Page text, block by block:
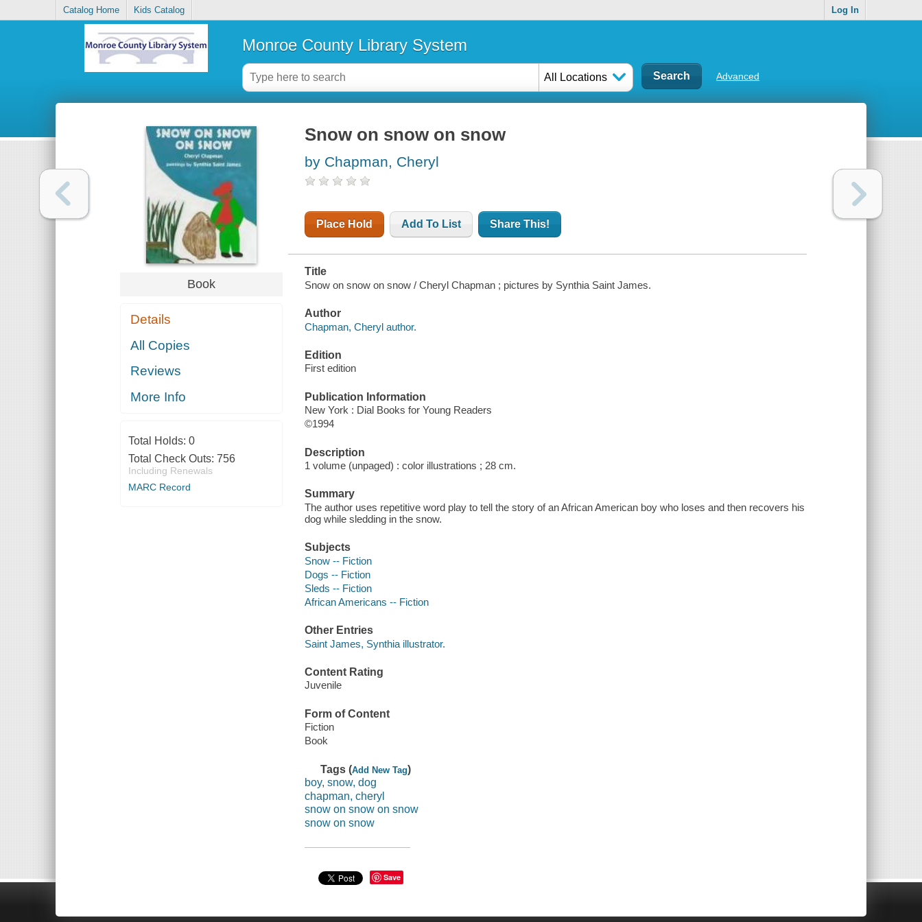
Catalog Home Kids Catalog Log In
Monroe County Library System
All Locations Advanced
Book
Details
All Copies
Reviews
More Info
Total Holds: 0
Total Check Outs: 756
Including Renewals
MARC Record
Snow on snow on snow
by Chapman, Cheryl
Place Hold Add To List Share This!
Title
Snow on snow on snow / Cheryl Chapman ; pictures by Synthia Saint James.
Author
Chapman, Cheryl author.
Edition
First edition
Publication Information
New York : Dial Books for Young Readers
©1994
Description
1 volume (unpaged) : color illustrations ; 28 cm.
Summary
The author uses repetitive word play to tell the story of an African American boy who loses and then recovers his
dog while sledding in the snow.
Subjects
Snow -- Fiction
Dogs -- Fiction
Sleds -- Fiction
African Americans -- Fiction
Other Entries
Saint James, Synthia illustrator.
Content Rating
Juvenile
Form of Content
Fiction
Book
Tags (Add New Tag)
boy, snow, dog
chapman, cheryl
snow on snow on snow
snow on snow
Save